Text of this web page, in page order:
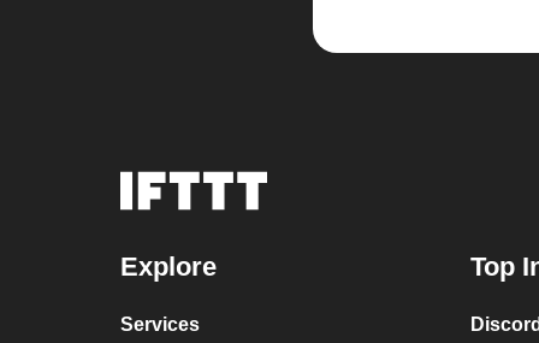
Explore
Services
Top